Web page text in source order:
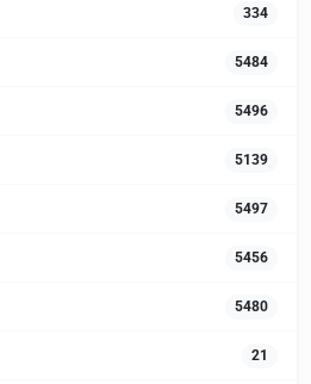
334
5484
5496
5139
5497
5456
5480
21